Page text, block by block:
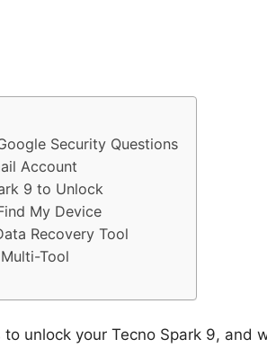
Security Questions
Account
9 to Unlock
My Device
Recovery Tool
Tool
unlock your Tecno Spark 9, and